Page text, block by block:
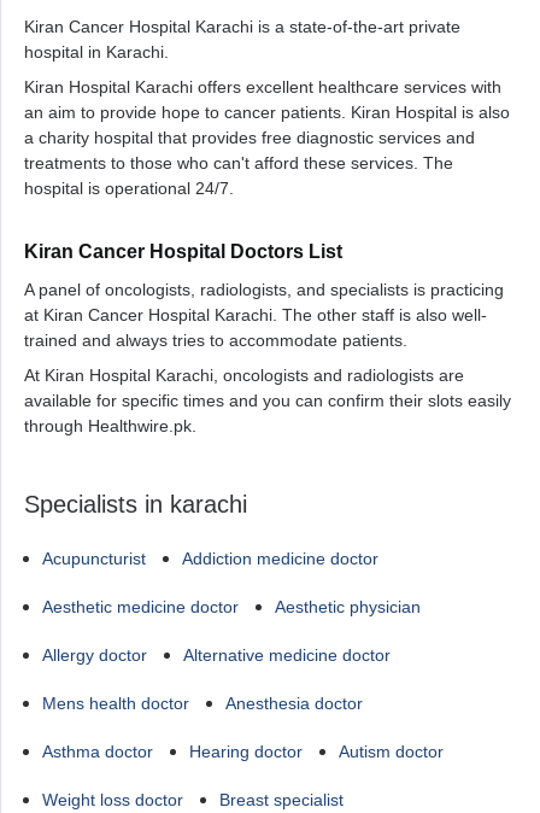
Kiran Cancer Hospital Karachi is a state-of-the-art private
hospital in Karachi.
Kiran Hospital Karachi offers excellent healthcare services with
an aim to provide hope to cancer patients. Kiran Hospital is also
a charity hospital that provides free diagnostic services and
treatments to those who can't afford these services. The
hospital is operational 24/7.
Kiran Cancer Hospital Doctors List
A panel of oncologists, radiologists, and specialists is practicing
at Kiran Cancer Hospital Karachi. The other staff is also well-
trained and always tries to accommodate patients.
At Kiran Hospital Karachi, oncologists and radiologists are
available for specific times and you can confirm their slots easily
through Healthwire.pk.
Specialists in karachi
Acupuncturist Addiction medicine doctor
Aesthetic medicine doctor Aesthetic physician
Allergy doctor Alternative medicine doctor
Mens health doctor Anesthesia doctor
Asthma doctor Hearing doctor Autism doctor
Weight loss doctor Breast specialist